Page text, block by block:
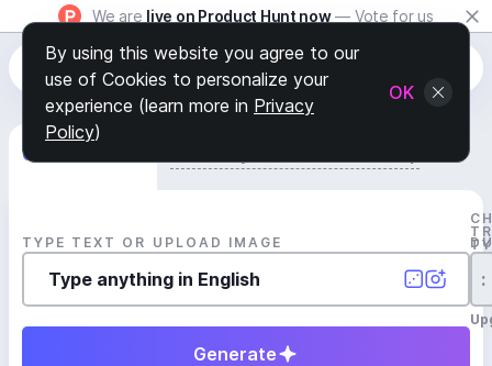
We are live on Product Hunt now — Vote for us
Generate Track
TYPE TEXT OR UPLOAD IMAGE
:
Generate
By using this website you agree to our
use of Cookies to personalize your
experience (learn more in Privacy
Policy)
OK